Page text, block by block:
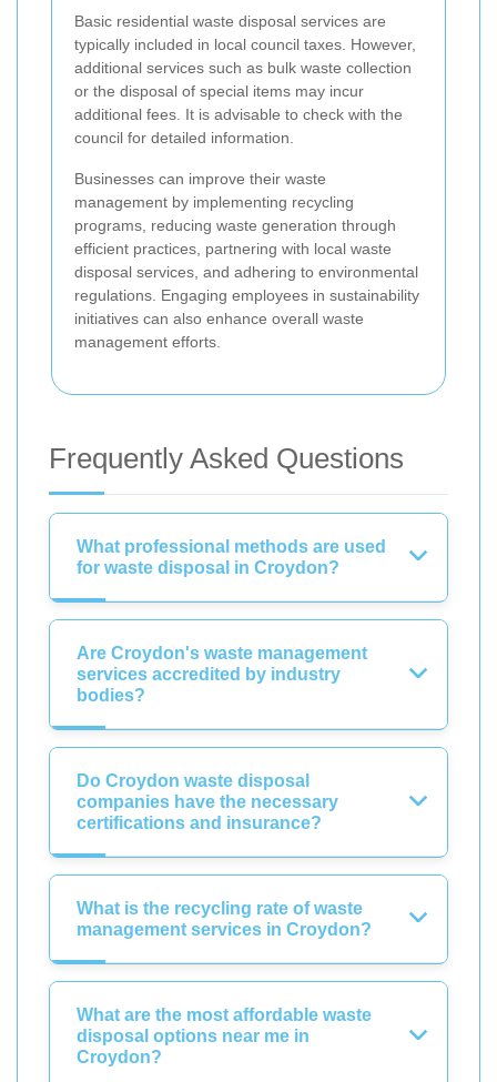
Basic residential waste disposal services are
typically included in local council taxes. However,
additional services such as bulk waste collection
or the disposal of special items may incur
additional fees. It is advisable to check with the
council for detailed information.
Businesses can improve their waste
management by implementing recycling
programs, reducing waste generation through
efficient practices, partnering with local waste
disposal services, and adhering to environmental
regulations. Engaging employees in sustainability
initiatives can also enhance overall waste
management efforts.
Frequently Asked Questions
What professional methods are used
for waste disposal in Croydon?
Are Croydon's waste management
services accredited by industry
bodies?
Do Croydon waste disposal
companies have the necessary
certifications and insurance?
What is the recycling rate of waste
management services in Croydon?
What are the most affordable waste
disposal options near me in
Croydon?